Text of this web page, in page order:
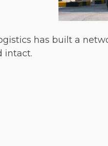
has built a
intact.